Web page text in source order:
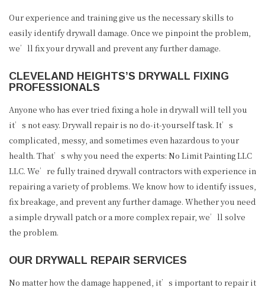
Our experience and training give us the necessary skills to
easily identify drywall damage. Once we pinpoint the problem,
we’ll fix your drywall and prevent any further damage.
CLEVELAND HEIGHTS’S DRYWALL FIXING
PROFESSIONALS
Anyone who has ever tried fixing a hole in drywall will tell you
it’s not easy. Drywall repair is no do-it-yourself task. It’s
complicated, messy, and sometimes even hazardous to your
health. That’s why you need the experts: No Limit Painting LLC
LLC. We’re fully trained drywall contractors with experience in
repairing a variety of problems. We know how to identify issues,
fix breakage, and prevent any further damage. Whether you need
a simple drywall patch or a more complex repair, we’ll solve
the problem.
OUR DRYWALL REPAIR SERVICES
No matter how the damage happened, it’s important to repair it